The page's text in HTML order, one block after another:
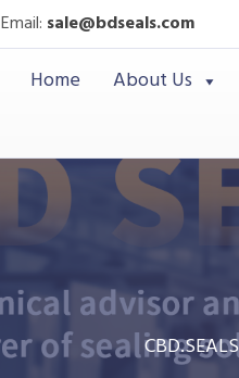
Email: sale@bdseals.com
Home About Us
CBD.SEALS